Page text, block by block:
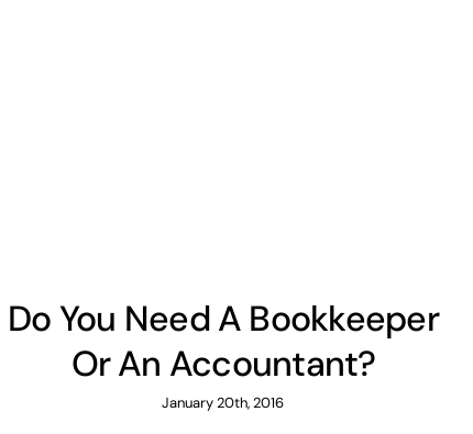
Do You Need A Bookkeeper
Or An Accountant?
January 20th, 2016